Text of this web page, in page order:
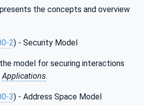
the concepts and overview
2) - Security Model
model for securing interactions
Applications.
3) - Address Space Model